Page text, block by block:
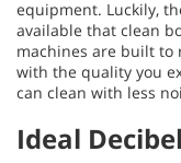
equipment. Luckily,
available that clean
machines are built to
with the quality you
can clean with less
Ideal